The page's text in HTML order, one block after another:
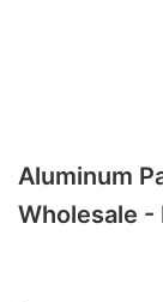
Aluminum
Wholesale -